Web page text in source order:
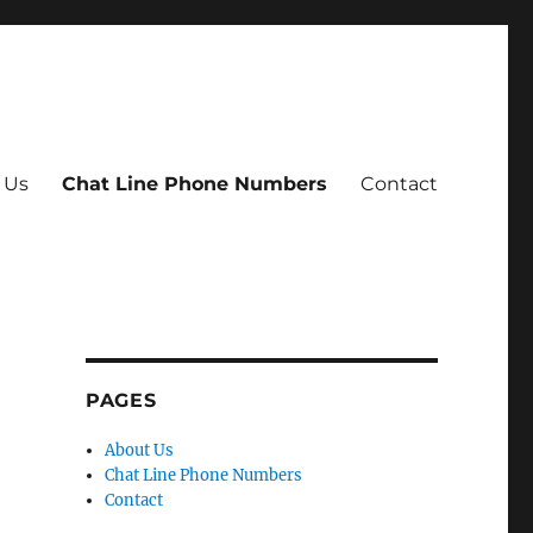
Chat Line Phone Numbers Contact
PAGES
About Us
Chat Line Phone Numbers
Contact